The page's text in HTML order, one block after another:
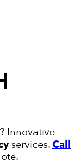
Innovative
services.Call